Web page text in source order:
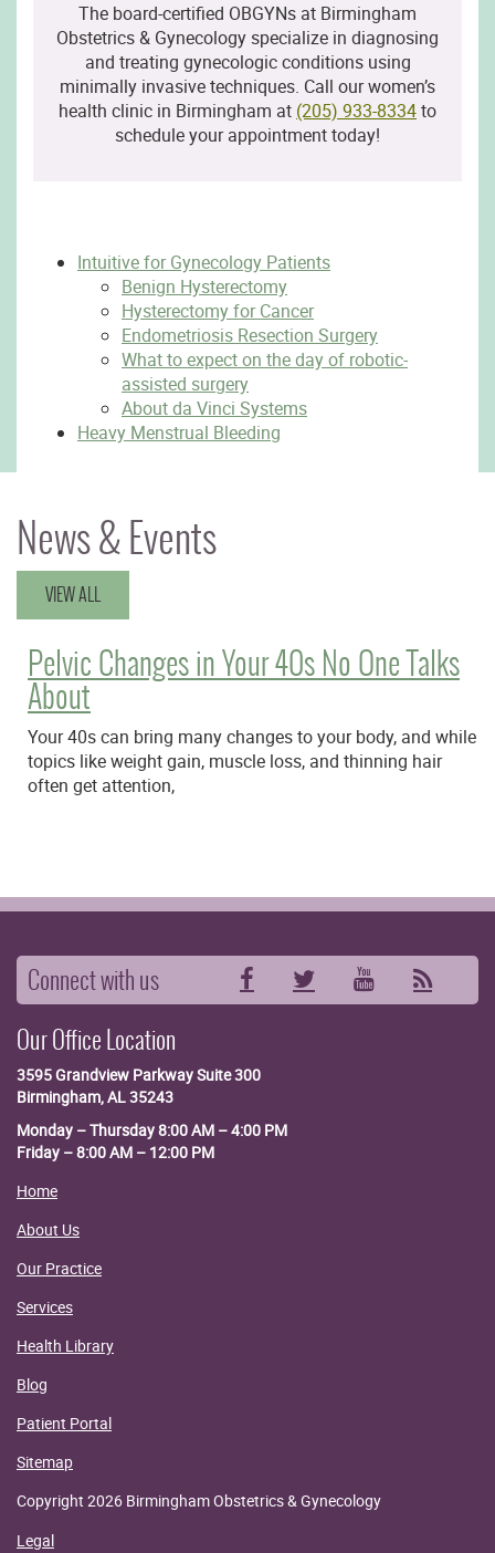
The board-certified OBGYNs at Birmingham
Obstetrics & Gynecology specialize in diagnosing
and treating gynecologic conditions using
minimally invasive techniques. Call our women’s
health clinic in Birmingham at (205) 933-8334to
schedule your appointment today!
Intuitive for Gynecology Patients
Benign Hysterectomy
Hysterectomy for Cancer
Endometriosis Resection Surgery
What to expect on the day of robotic-
assisted surgery
About da Vinci Systems
Heavy Menstrual Bleeding
News & Events
VIEW ALL
Pelvic Changes in Your 40s No One Talks
About
Your 40s can bring many changes to your body, and while
topics like weight gain, muscle loss, and thinning hair
often get attention,
Connect with us FacebookTwitterYouTube
RSS
Our Office Location
3595 Grandview ParkwaySuite 300
Birmingham, AL 35243
Monday – Thursday 8:00 AM – 4:00 PM
Friday – 8:00 AM – 12:00 PM
Home
About Us
Our Practice
Services
Health Library
Blog
Patient Portal
Sitemap
Copyright 2026 Birmingham Obstetrics & Gynecology
Legal